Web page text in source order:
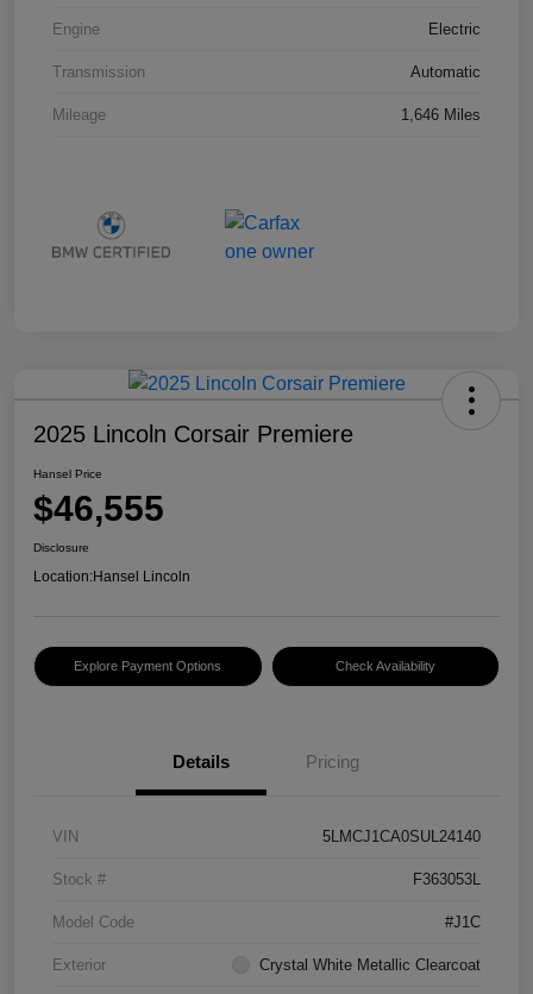
Engine Electric
Transmission Automatic
Mileage 1,646 Miles
2025 Lincoln Corsair Premiere
Hansel Price
$46,555
Disclosure
Location:Hansel Lincoln
Explore Payment Options Check Availability
Details Pricing
VIN 5LMCJ1CA0SUL24140
Stock # F363053L
Model Code #J1C
Exterior Crystal White Metallic Clearcoat